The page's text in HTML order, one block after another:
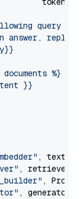
query
answer, reply
documents %}
}}
,
, retriever)
,
, generator)